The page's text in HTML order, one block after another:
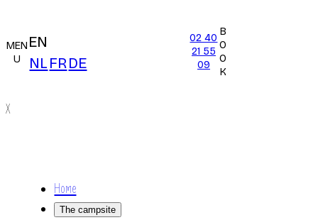
MEN
U
EN
NL FRDE
02 40
21 55
09
B
O
O
K
X
Home
The campsite